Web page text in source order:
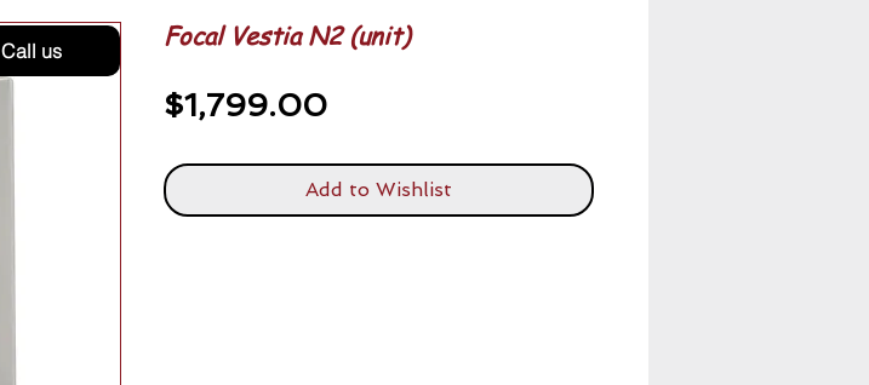
Focal Vestia N2 (unit)
$1,799.00Price
Add to Wishlist
Call us